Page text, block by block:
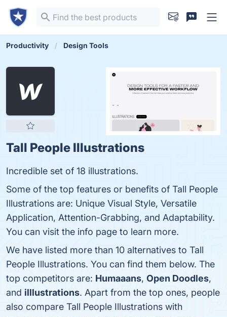
Productivity Design Tools
Tall People Illustrations
Incredible set of 18 illustrations.
Some of the top features or benefits of Tall People
Illustrations are: Unique Visual Style, Versatile
Application, Attention-Grabbing, and Adaptability.
You can visit the info page to learn more.
We have listed more than 10 alternatives to Tall
People Illustrations. You can find them below. The
top competitors are: Humaaans, Open Doodles,
and illlustrations. Apart from the top ones, people
also compare Tall People Illustrations with